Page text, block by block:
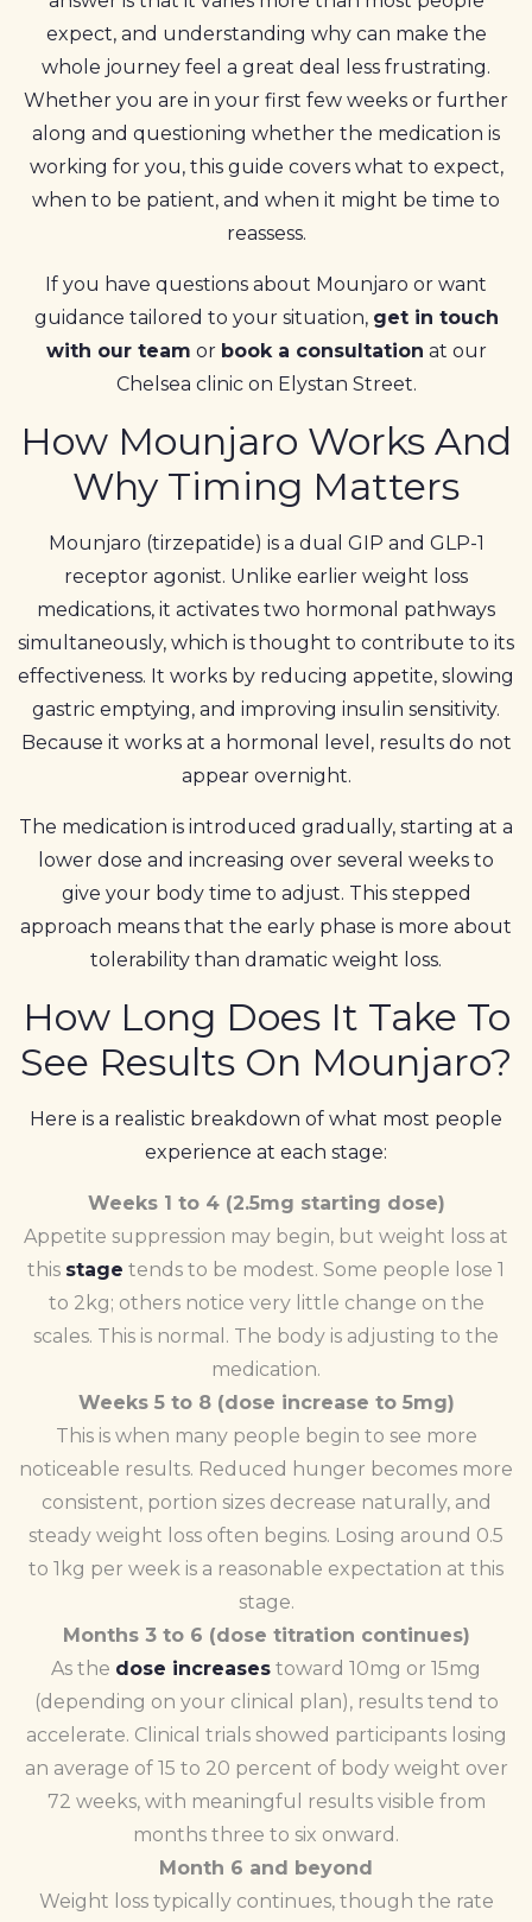
expect, and understanding why can make the
whole journey feel a great deal less frustrating.
Whether you are in your first few weeks or further
along and questioning whether the medication is
working for you, this guide covers what to expect,
when to be patient, and when it might be time to
reassess.
If you have questions about Mounjaro or want
guidance tailored to your situation, get in touch
with our team or book a consultation at our
Chelsea clinic on Elystan Street.
How Mounjaro Works And
Why Timing Matters
Mounjaro (tirzepatide) is a dual GIP and GLP-1
receptor agonist. Unlike earlier weight loss
medications, it activates two hormonal pathways
simultaneously, which is thought to contribute to its
effectiveness. It works by reducing appetite, slowing
gastric emptying, and improving insulin sensitivity.
Because it works at a hormonal level, results do not
appear overnight.
The medication is introduced gradually, starting at a
lower dose and increasing over several weeks to
give your body time to adjust. This stepped
approach means that the early phase is more about
tolerability than dramatic weight loss.
How Long Does It Take To
See Results On Mounjaro?
Here is a realistic breakdown of what most people
experience at each stage:
Weeks 1 to 4 (2.5mg starting dose)
Appetite suppression may begin, but weight loss at
this stage tends to be modest. Some people lose 1
to 2kg; others notice very little change on the
scales. This is normal. The body is adjusting to the
medication.
Weeks 5 to 8 (dose increase to 5mg)
This is when many people begin to see more
noticeable results. Reduced hunger becomes more
consistent, portion sizes decrease naturally, and
steady weight loss often begins. Losing around 0.5
to 1kg per week is a reasonable expectation at this
stage.
Months 3 to 6 (dose titration continues)
As the dose increases toward 10mg or 15mg
(depending on your clinical plan), results tend to
accelerate. Clinical trials showed participants losing
an average of 15 to 20 percent of body weight over
72 weeks, with meaningful results visible from
months three to six onward.
Month 6 and beyond
Weight loss typically continues, though the rate